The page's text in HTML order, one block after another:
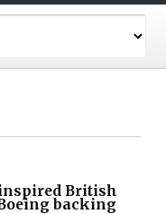
British
backing